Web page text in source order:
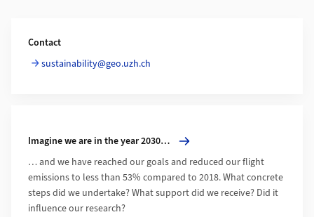
Contact
sustainability@geo.uzh.ch
Imagine we are in the year 2030…
More about Imagine we are in the year 2030…
… and we have reached our goals and reduced our flight
emissions to less than 53% compared to 2018. What concrete
steps did we undertake? What support did we receive? Did it
influence our research?